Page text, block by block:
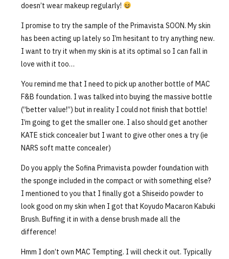
doesn’t wear makeup regularly!
I promise to try the sample of the Primavista SOON. My skin
has been acting up lately so I’m hesitant to try anything new.
I want to try it when my skin is at its optimal so I can fall in
love with it too…
You remind me that I need to pick up another bottle of MAC
F&B foundation. I was talked into buying the massive bottle
(“better value!”) but in reality I could not finish that bottle!
I’m going to get the smaller one. I also should get another
KATE stick concealer but I want to give other ones a try (ie
NARS soft matte concealer)
Do you apply the Sofina Primavista powder foundation with
the sponge included in the compact or with something else?
I mentioned to you that I finally got a Shiseido powder to
look good on my skin when I got that Koyudo Macaron Kabuki
Brush. Buffing it in with a dense brush made all the
difference!
Hmm I don’t own MAC Tempting. I will check it out. Typically